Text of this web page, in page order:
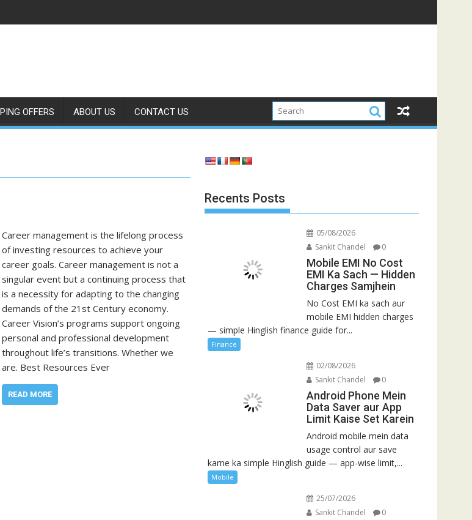
OFFERS ABOUT US CONTACT US
Career management is the lifelong process
of investing resources to achieve your
career goals. Career management is not a
singular event but a continuing process that
is a necessity for adapting to the changing
demands of the 21st Century economy.
Career Vision’s programs support ongoing
personal and professional development
throughout life’s transitions. Whether we
are. Best Resources Ever
READ MORE
Recents Posts
05/08/2026
Sankit Chandel
0
Mobile EMI No Cost
EMI Ka Sach — Hidden
Charges Samjhein
No Cost EMI ka sach aur
mobile EMI hidden charges
— simple Hinglish finance guide for...
Finance
02/08/2026
Sankit Chandel
0
Android Phone Mein
Data Saver aur App
Limit Kaise Set Karein
Android mobile mein data
usage control aur save
karne ka simple Hinglish guide — app-wise limit,...
Mobile
25/07/2026
Sankit Chandel
0